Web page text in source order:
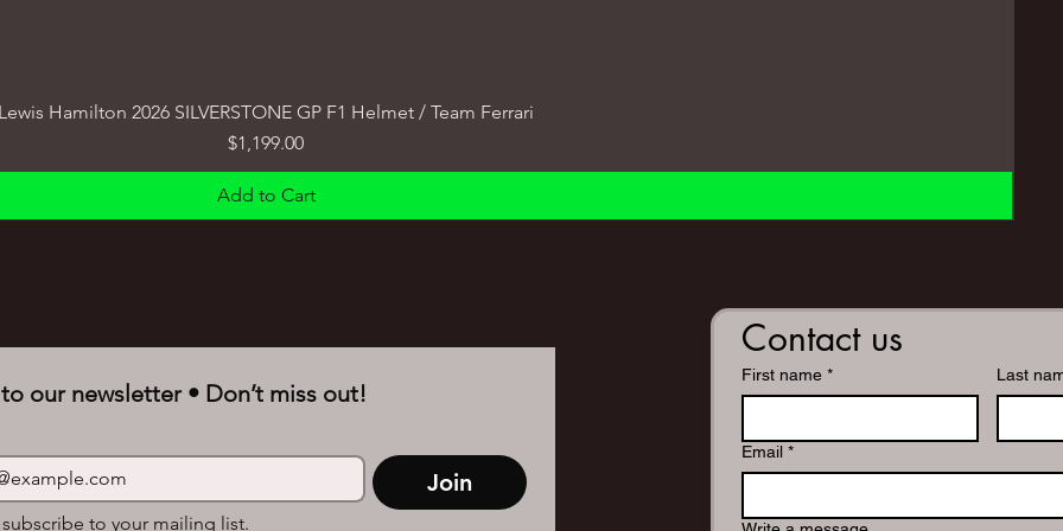
Lewis Hamilton 2026 SILVERSTONE GP F1 Helmet / Team Ferrari
Price
$1,199.00
Add to Cart
our newsletter • Don’t miss out!
Join
to your mailing list.
Contact us
First name * Last
Email *